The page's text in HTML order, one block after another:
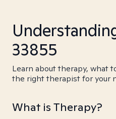
33855
Learn about therapy, what
the right therapist for your
What is Therapy?